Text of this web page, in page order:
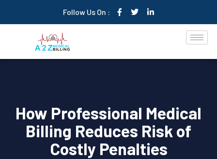
Follow Us On :
How Professional Medical
Billing Reduces Risk of
Costly Penalties